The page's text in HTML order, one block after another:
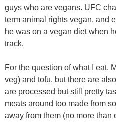
guys who are vegans. UFC
term animal rights vegan, and
he was on a vegan diet when
track.
For the question of what I eat.
veg) and tofu, but there are
are processed but still pretty
meats around too made from
away from them (no more than